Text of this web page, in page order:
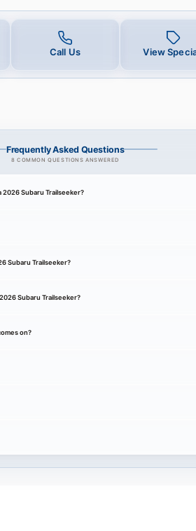
Call Us View
Frequently Asked Questions
8 COMMON QUESTIONS ANSWERED
Subaru Trailseeker?
Subaru Trailseeker?
Subaru Trailseeker?
on?